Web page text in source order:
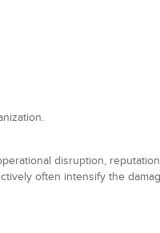
disruption,
often intensify the